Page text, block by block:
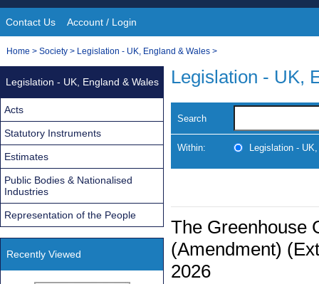
Site
Navigation
Contact Us Account / Login
You
Home > Society > Legislation - UK, England & Wales >
Legislation - UK,
Search
Within: Legislation -
The Greenhouse
(Amendment)
2026
Legislation - UK, England & Wales
Acts
Statutory Instruments
Estimates
Public Bodies & Nationalised
Industries
Representation of the People
Recently Viewed